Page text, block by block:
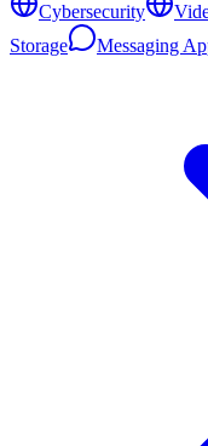
Cybersecurity
Storage
Messaging